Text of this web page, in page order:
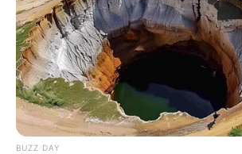
BUZZ DAY